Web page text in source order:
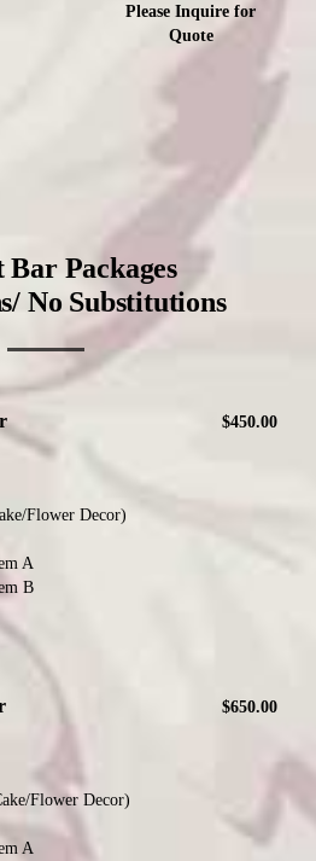
Please Inquire for
Quote
Bar Packages
No Substitutions
$450.00
Flower Decor)
A
B
$650.00
Flower Decor)
A